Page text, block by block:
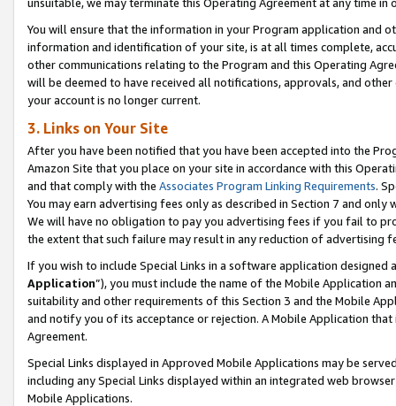
You will ensure that the information in your Program application and
information and identification of your site, is at all times complete,
other communications relating to the Program and this Operating
will be deemed to have received all notifications, approvals, and
your account is no longer current.
3. Links on Your Site
After you have been notified that you have been accepted into the
Amazon Site that you place on your site in accordance with this
and that comply with the Associates Program Linking Requirements.
You may earn advertising fees only as described in Section 7 and
We will have no obligation to pay you advertising fees if you fail to
the extent that such failure may result in any reduction of advertising
If you wish to include Special Links in a software application
Application”), you must include the name of the Mobile Application
suitability and other requirements of this Section 3 and the Mobile
and notify you of its acceptance or rejection. A Mobile Application
Agreement.
Special Links displayed in Approved Mobile Applications may be
including any Special Links displayed within an integrated web
Mobile Applications.